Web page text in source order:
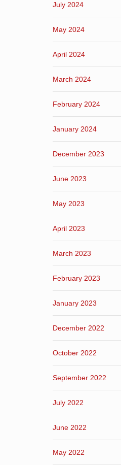
July 2024
May 2024
April 2024
March 2024
February 2024
January 2024
December 2023
June 2023
May 2023
April 2023
March 2023
February 2023
January 2023
December 2022
October 2022
September 2022
July 2022
June 2022
May 2022